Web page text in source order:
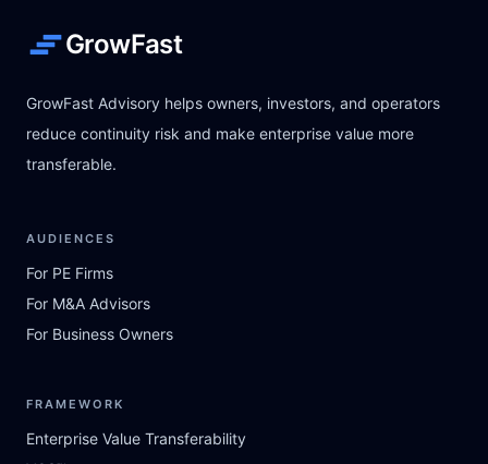
GrowFast
GrowFast Advisory helps owners, investors, and operators
reduce continuity risk and make enterprise value more
transferable.
AUDIENCES
For PE Firms
For M&A Advisors
For Business Owners
FRAMEWORK
Enterprise Value Transferability